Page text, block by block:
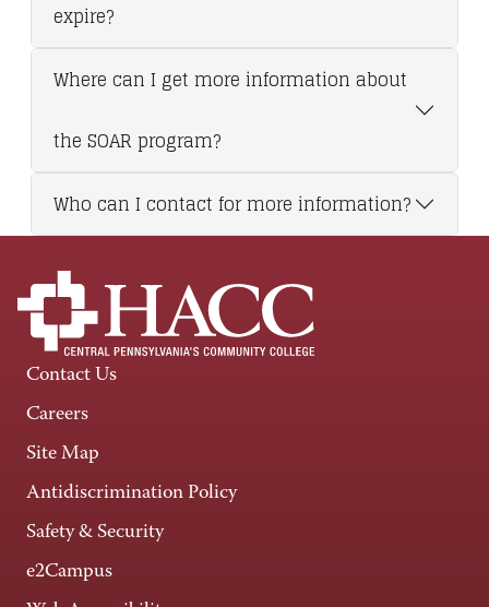
expire?
Where can I get more information about
the SOAR program?
Who can I contact for more information?
Contact Us
Careers
Site Map
Antidiscrimination Policy
Safety & Security
e2Campus